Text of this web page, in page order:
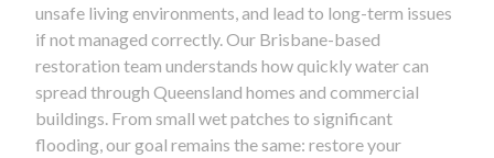
unsafe living environments, and lead to long-term issues
if not managed correctly. Our Brisbane-based
restoration team understands how quickly water can
spread through Queensland homes and commercial
buildings. From small wet patches to significant
flooding, our goal remains the same: restore your